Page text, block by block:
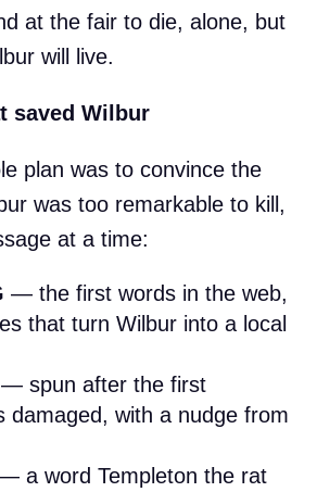
at the fair to die, alone, but
will live.
saved Wilbur
plan was to convince the
was too remarkable to kill,
at a time:
— the first words in the web,
that turn Wilbur into a local
— spun after the first
damaged, with a nudge from
a word Templeton the rat